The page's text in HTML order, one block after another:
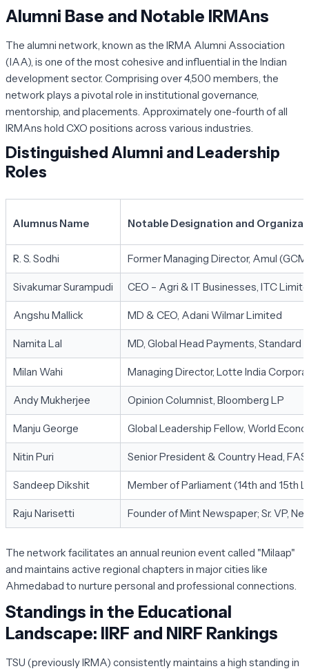
Alumni Base and Notable IRMAns
The alumni network, known as the IRMA Alumni Association
(IAA), is one of the most cohesive and influential in the Indian
development sector. Comprising over 4,500 members, the
network plays a pivotal role in institutional governance,
mentorship, and placements. Approximately one-fourth of all
IRMAns hold CXO positions across various industries.
Distinguished Alumni and Leadership
Roles
Alumnus Name Notable Designation and
R. S. Sodhi Former Managing Director, Amul
Sivakumar Surampudi CEO – Agri & IT Businesses, ITC
Angshu Mallick MD & CEO, Adani Wilmar Limited
Namita Lal MD, Global Head Payments, Standard
Milan Wahi Managing Director, Lotte India
Andy Mukherjee Opinion Columnist, Bloomberg LP
Manju George Global Leadership Fellow, World
Nitin Puri Senior President & Country Head,
Sandeep Dikshit Member of Parliament (14th and 15th
Raju Narisetti Founder of Mint Newspaper; Sr. VP,
The network facilitates an annual reunion event called "Milaap"
and maintains active regional chapters in major cities like
Ahmedabad to nurture personal and professional connections.
Standings in the Educational
Landscape: IIRF and NIRF Rankings
TSU (previously IRMA) consistently maintains a high standing in